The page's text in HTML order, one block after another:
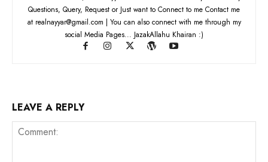
Questions, Query, Request or Just want to Connect to me Contact me
at realnayyar@gmail.com | You can also connect with me through my
social Media Pages... JazakAllahu Khairan :)
LEAVE A REPLY